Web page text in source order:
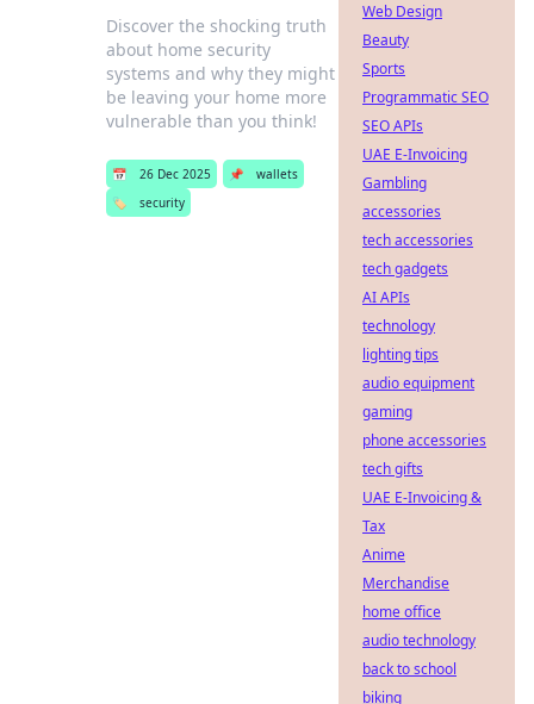
Discover the shocking truth
about home security
systems and why they might
be leaving your home more
vulnerable than you think!
📅 26 Dec 2025 📌
wallets
🏷️
security
Web Design
Beauty
Sports
Programmatic SEO
SEO APIs
UAE E-Invoicing
Gambling
accessories
tech accessories
tech gadgets
AI APIs
technology
lighting tips
audio equipment
gaming
phone accessories
tech gifts
UAE E-Invoicing &
Tax
Anime
Merchandise
home office
audio technology
back to school
biking